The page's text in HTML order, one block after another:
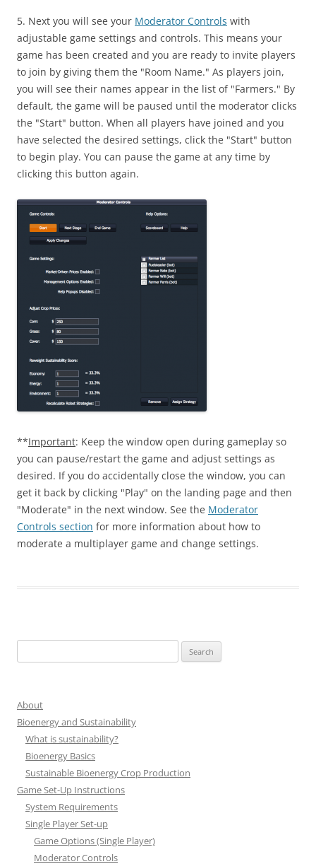
5. Next you will see your Moderator Controls with
adjustable game settings and controls. This means your
game has been created and you are ready to invite players
to join by giving them the "Room Name." As players join,
you will see their names appear in the list of "Farmers." By
default, the game will be paused until the moderator clicks
the "Start" button. When all players have joined and you
have selected the desired settings, click the "Start" button
to begin play. You can pause the game at any time by
clicking this button again.
**Important: Keep the window open during gameplay so
you can pause/restart the game and adjust settings as
desired. If you do accidentally close the window, you can
get it back by clicking "Play" on the landing page and then
"Moderate" in the next window. See the Moderator
Controls section for more information about how to
moderate a multiplayer game and change settings.
for:
About
Bioenergy and Sustainability
What is sustainability?
Bioenergy Basics
Sustainable Bioenergy Crop Production
Game Set-Up Instructions
System Requirements
Single Player Set-up
Game Options (Single Player)
Moderator Controls